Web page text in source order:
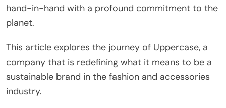
hand-in-hand with a profound commitment to the
planet.
This article explores the journey of Uppercase, a
company that is redefining what it means to be a
sustainable brand in the fashion and accessories
industry.